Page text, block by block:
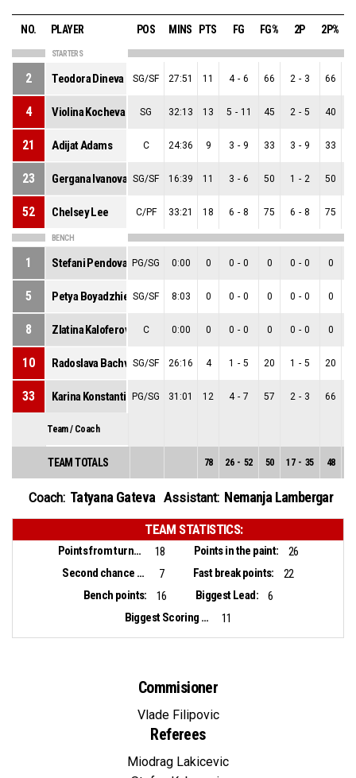
NO. PLAYER POS MINS PTS FG FG% 2P 2P%
STARTERS
2 Teodora Dineva SG/SF 27:51 11 4 - 6 66 2 - 3 66
4 Violina Kocheva SG 32:13 13 5 - 11 45 2 - 5 40
21 Adijat Adams C 24:36 9 3 - 9 33 3 - 9 33
23 Gergana Ivanova SG/SF 16:39 11 3 - 6 50 1 - 2 50
52 Chelsey Lee C/PF 33:21 18 6 - 8 75 6 - 8 75
BENCH
1 Stefani Pendova PG/SG 0:00 0 0 - 0 0 0 - 0 0
5 Petya BoyadzhievaSG/SF 8:03 0 0 - 0 0 0 - 0 0
8 Zlatina Kaloferova C 0:00 0 0 - 0 0 0 - 0 0
10 Radoslava Bachvarova
SG/SF 26:16 4 1 - 5 20 1 - 5 20
33 Karina Konstantinova
PG/SG 31:01 12 4 - 7 57 2 - 3 66
Team / Coach
TEAM TOTALS 78 26 - 52 50 17 - 35 48
Coach: Tatyana Gateva Assistant: Nemanja Lambergar
TEAM STATISTICS:
Points from turnovers: 18 Points in the paint:
26
Second chance points:
7 Fast break points:
22
Bench points:
16 Biggest Lead:
6
Biggest Scoring Run:
11
Commisioner
Vlade Filipovic
Referees
Miodrag Lakicevic